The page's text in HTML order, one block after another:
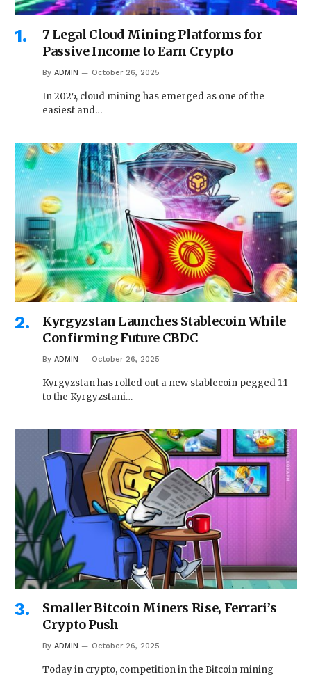
7 Legal Cloud Mining Platforms for
Passive Income to Earn Crypto
By ADMIN October 26, 2025
In 2025, cloud mining has emerged as one of the
easiest and…
Kyrgyzstan Launches Stablecoin While
Confirming Future CBDC
By ADMIN October 26, 2025
Kyrgyzstan has rolled out a new stablecoin pegged 1:1
to the Kyrgyzstani…
Smaller Bitcoin Miners Rise, Ferrari’s
Crypto Push
By ADMIN October 26, 2025
Today in crypto, competition in the Bitcoin mining